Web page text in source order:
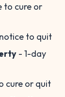
to cure or
to quit
- 1-day
cure or quit